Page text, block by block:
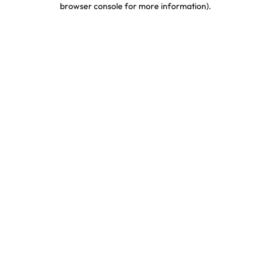
browser console for more information).